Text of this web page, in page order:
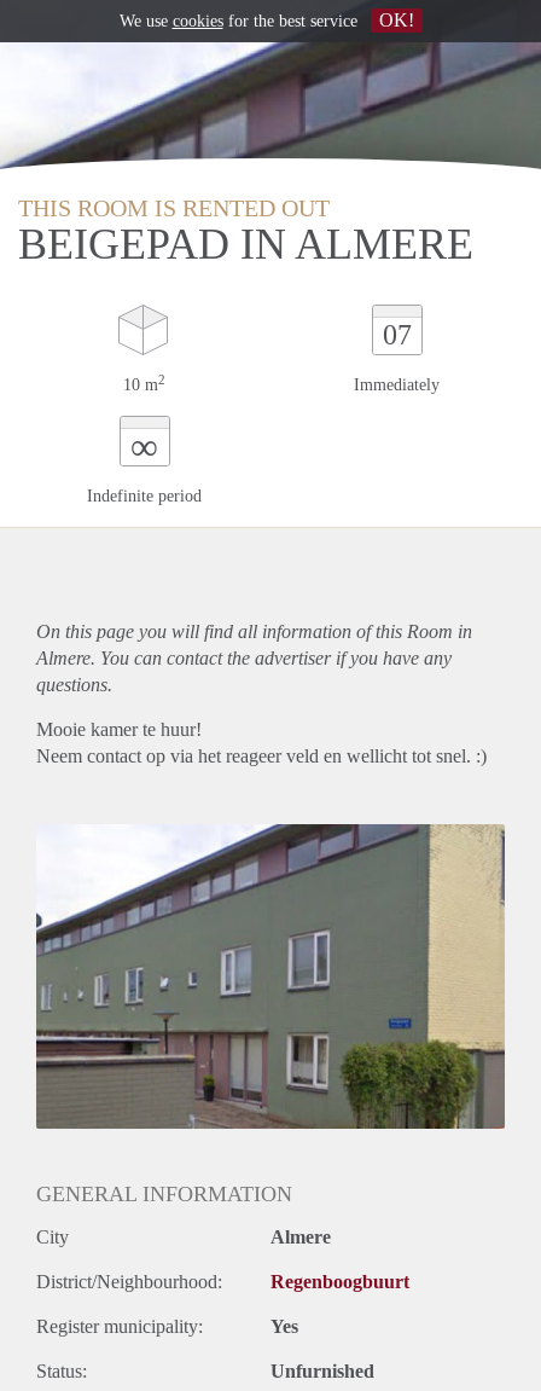
THIS ROOM IS RENTED OUT
BEIGEPAD IN ALMERE
10 m2
07
Immediately
∞
Indefinite period
On this page you will find all information of this Room in
Almere. You can contact the advertiser if you have any
questions.
Mooie kamer te huur!
Neem contact op via het reageer veld en wellicht tot snel. :)
GENERAL INFORMATION
City Almere
District/Neighbourhood: Regenboogbuurt
Register municipality: Yes
Status: Unfurnished
We use cookiesfor the best service OK!